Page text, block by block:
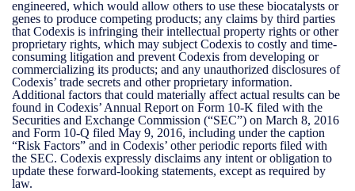
engineered, which would allow others to use these biocatalysts or
genes to produce competing products; any claims by third parties
that Codexis is infringing their intellectual property rights or other
proprietary rights, which may subject Codexis to costly and time-
consuming litigation and prevent Codexis from developing or
commercializing its products; and any unauthorized disclosures of
Codexis’ trade secrets and other proprietary information.
Additional factors that could materially affect actual results can be
found in Codexis’ Annual Report on Form 10-K filed with the
Securities and Exchange Commission (“SEC”) on March 8, 2016
and Form 10-Q filed May 9, 2016, including under the caption
“Risk Factors” and in Codexis’ other periodic reports filed with
the SEC. Codexis expressly disclaims any intent or obligation to
update these forward-looking statements, except as required by
law.